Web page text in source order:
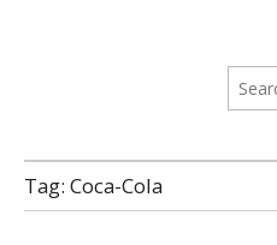
Search
for:
Tag: Coca-Cola